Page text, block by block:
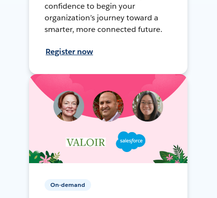
confidence to begin your
organization’s journey toward a
smarter, more connected future.
Register now
On-demand